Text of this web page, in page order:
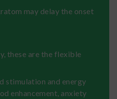
may delay the onset
these are the flexible
stimulation and energy
enhancement, anxiety